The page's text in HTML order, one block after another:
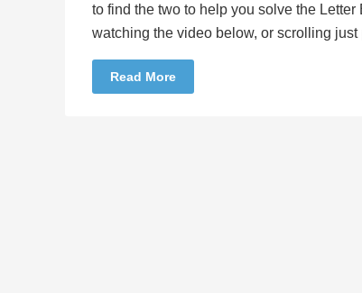
to find the two to help you solve the
watching the video below, or scrolling
Read More